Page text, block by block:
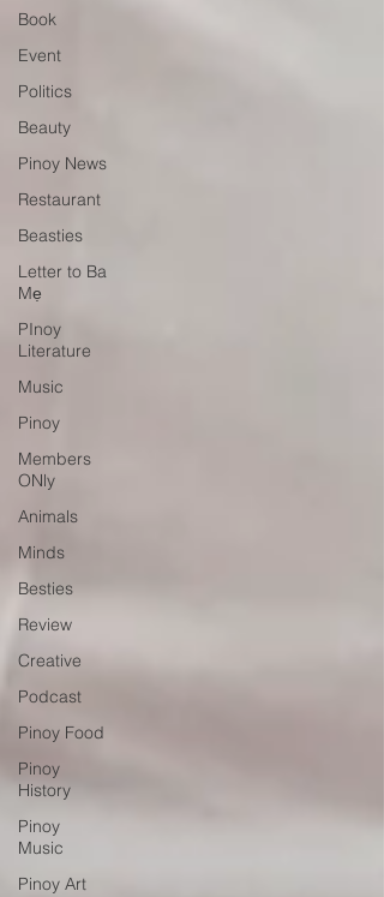
Book
Event
Politics
Beauty
Pinoy News
Restaurant
Beasties
Letter to Ba
Mẹ
PInoy
Literature
Music
Pinoy
Members
ONly
Animals
Minds
Besties
Review
Creative
Podcast
Pinoy Food
Pinoy
History
Pinoy
Music
Pinoy Art